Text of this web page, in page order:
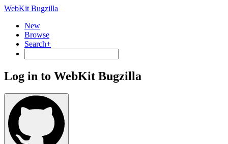
WebKit Bugzilla
New
Browse
Search+
Log in to WebKit Bugzilla